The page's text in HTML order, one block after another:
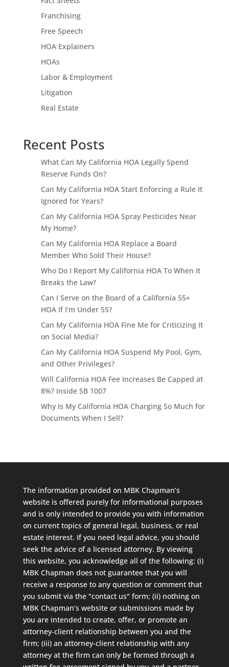
Franchising
Free Speech
HOA Explainers
HOAs
Labor & Employment
Litigation
Real Estate
Recent Posts
What Can My California HOA Legally Spend
Reserve Funds On?
Can My California HOA Start Enforcing a Rule It
Ignored for Years?
Can My California HOA Spray Pesticides Near
My Home?
Can My California HOA Replace a Board
Member Who Sold Their House?
Who Do I Report My California HOA To When It
Breaks the Law?
Can I Serve on the Board of a California 55+
HOA If I’m Under 55?
Can My California HOA Fine Me for Criticizing It
on Social Media?
Can My California HOA Suspend My Pool, Gym,
and Other Privileges?
Will California HOA Fee Increases Be Capped at
8%? Inside SB 1007
Why Is My California HOA Charging So Much for
Documents When I Sell?
The information provided on MBK Chapman’s
website is offered purely for informational purposes
and is only intended to provide you with information
on current topics of general legal, business, or real
estate interest. If you need legal advice, you should
seek the advice of a licensed attorney. By viewing
this website, you acknowledge all of the following: (i)
MBK Chapman does not guarantee that you will
receive a response to any question or comment that
you submit via the "contact us" form; (ii) nothing on
MBK Chapman’s website or submissions made by
you are intended to create, offer, or promote an
attorney-client relationship between you and the
firm; (iii) an attorney-client relationship with any
attorney at the firm can only be formed through a